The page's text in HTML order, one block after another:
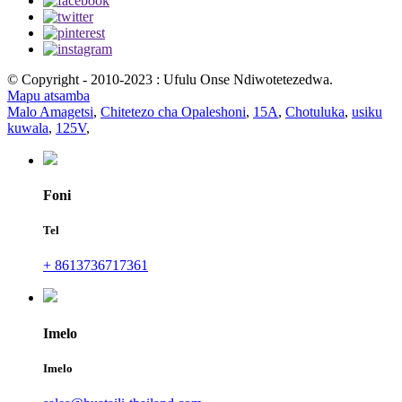
© Copyright - 2010-2023 : Ufulu Onse Ndiwotetezedwa.
Mapu atsamba
Malo Amagetsi, Chitetezo cha Opaleshoni, 15A, Chotuluka, usiku
kuwala, 125V,
Foni
Tel
+ 8613736717361
Imelo
Imelo